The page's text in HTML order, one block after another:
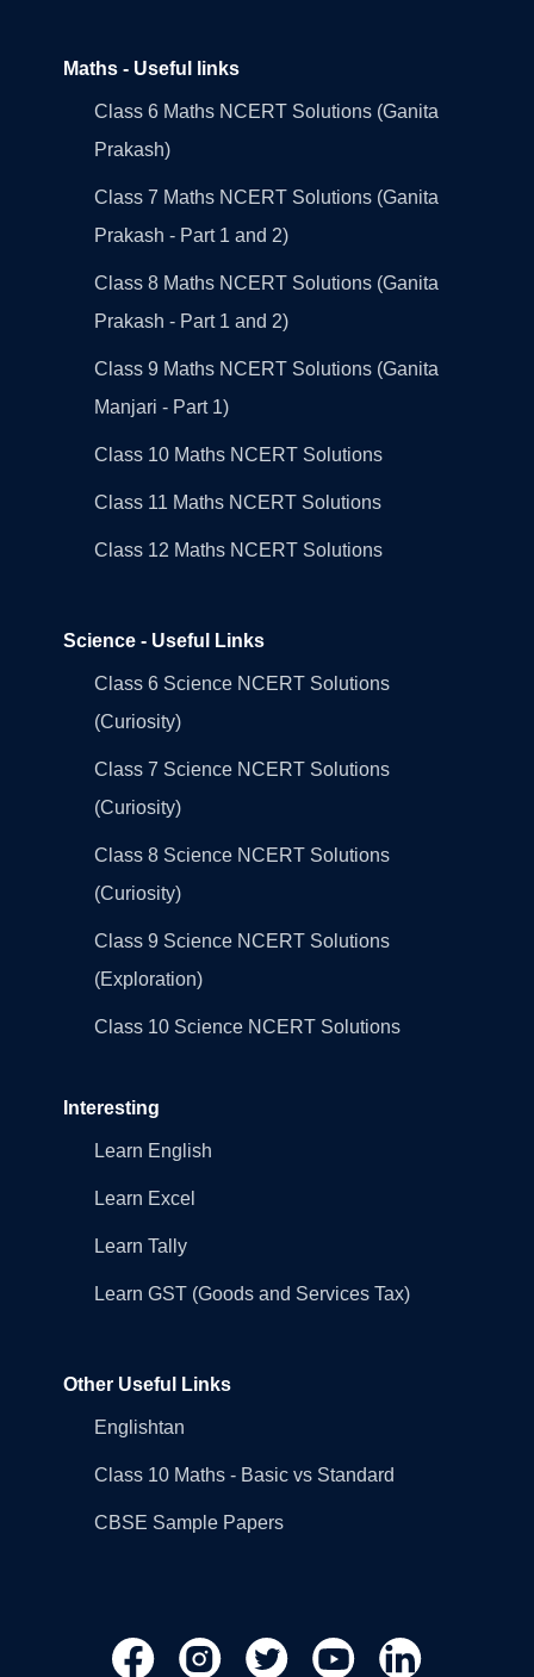
Maths - Useful links
Class 6 Maths NCERT Solutions (Ganita
Prakash)
Class 7 Maths NCERT Solutions (Ganita
Prakash - Part 1 and 2)
Class 8 Maths NCERT Solutions (Ganita
Prakash - Part 1 and 2)
Class 9 Maths NCERT Solutions (Ganita
Manjari - Part 1)
Class 10 Maths NCERT Solutions
Class 11 Maths NCERT Solutions
Class 12 Maths NCERT Solutions
Science - Useful Links
Class 6 Science NCERT Solutions
(Curiosity)
Class 7 Science NCERT Solutions
(Curiosity)
Class 8 Science NCERT Solutions
(Curiosity)
Class 9 Science NCERT Solutions
(Exploration)
Class 10 Science NCERT Solutions
Interesting
Learn English
Learn Excel
Learn Tally
Learn GST (Goods and Services Tax)
Other Useful Links
Englishtan
Class 10 Maths - Basic vs Standard
CBSE Sample Papers